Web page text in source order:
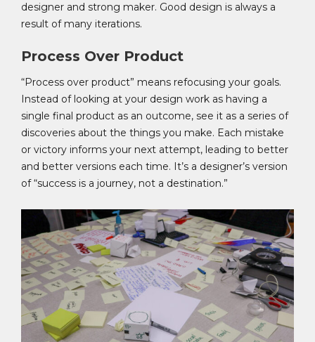
designer and strong maker. Good design is always a
result of many iterations.
Process Over Product
“Process over product” means refocusing your goals.
Instead of looking at your design work as having a
single final product as an outcome, see it as a series of
discoveries about the things you make. Each mistake
or victory informs your next attempt, leading to better
and better versions each time. It’s a designer’s version
of “success is a journey, not a destination.”